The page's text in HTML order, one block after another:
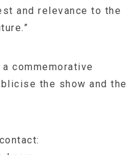
and relevance to the
commemorative
the show and the